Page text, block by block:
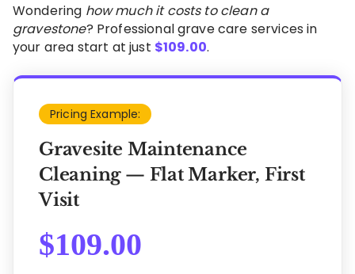
Wondering how much it costs to clean a
gravestone? Professional grave care services in
your area start at just $109.00.
Pricing Example:
Gravesite Maintenance
Cleaning — Flat Marker, First
Visit
$109.00